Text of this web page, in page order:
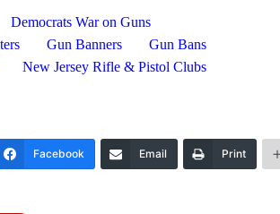
Democrats War on Guns
Gun Banners
Gun Bans
New Jersey Rifle & Pistol Clubs
Facebook Email Print